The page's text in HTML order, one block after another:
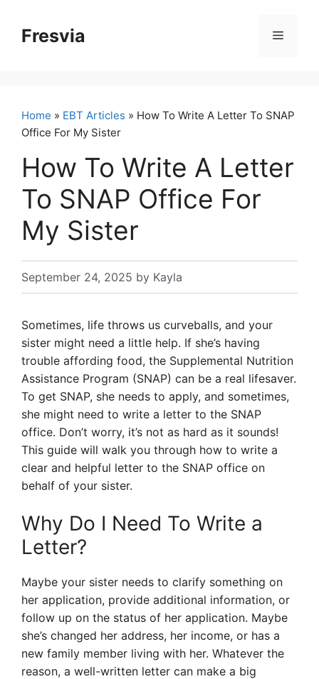
contentFresvia Menu
Home » EBT Articles » How To Write A Letter To SNAP
Office For My Sister
How To Write A Letter
To SNAP Office For
My Sister
September 24, 2025 by Kayla
Sometimes, life throws us curveballs, and your
sister might need a little help. If she’s having
trouble affording food, the Supplemental Nutrition
Assistance Program (SNAP) can be a real lifesaver.
To get SNAP, she needs to apply, and sometimes,
she might need to write a letter to the SNAP
office. Don’t worry, it’s not as hard as it sounds!
This guide will walk you through how to write a
clear and helpful letter to the SNAP office on
behalf of your sister.
Why Do I Need To Write a
Letter?
Maybe your sister needs to clarify something on
her application, provide additional information, or
follow up on the status of her application. Maybe
she’s changed her address, her income, or has a
new family member living with her. Whatever the
reason, a well-written letter can make a big